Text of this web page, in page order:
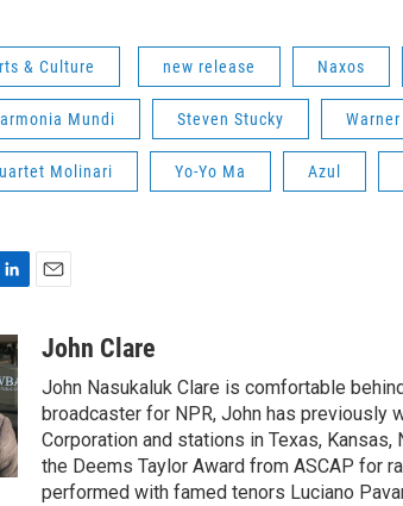
& Culture new release Naxos
Mundi Steven Stucky
Molinari Yo-Yo Ma Azul
aJohn Clare
John Nasukaluk Clare is comfortable
broadcaster for NPR, John has previously
Corporation and stations in Texas, Kansas,
the Deems Taylor Award from ASCAP for
performed with famed tenors Luciano